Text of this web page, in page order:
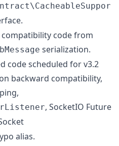
code from
serialization.
code scheduled for v3.2
backward compatibility,
, SocketIO Future
alias.